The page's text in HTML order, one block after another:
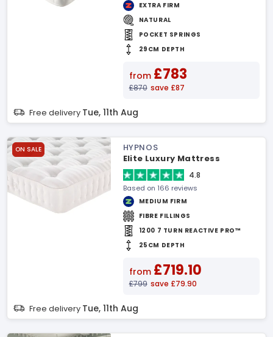
EXTRA FIRM
NATURAL
POCKET SPRINGS
29CM DEPTH
from £783
£870 save £87
Free delivery Tue, 11th Aug
ON SALE
HYPNOS
Elite Luxury Mattress
4.8
Based on 166 reviews
MEDIUM FIRM
FIBRE FILLINGS
1200 7 TURN REACTIVE PRO™
25CM DEPTH
from £719.10
£799 save £79.90
Free delivery Tue, 11th Aug